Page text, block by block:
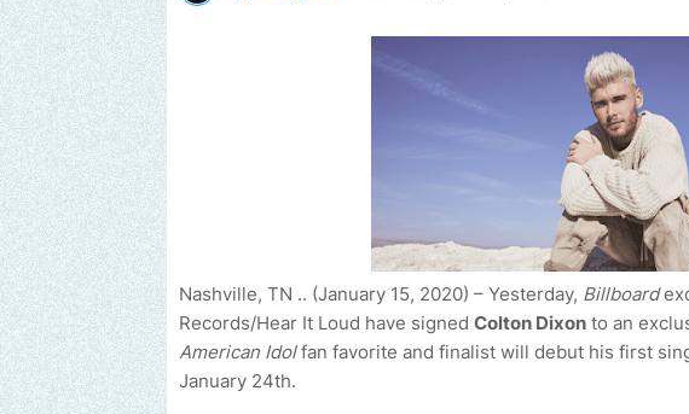
Nashville, TN .. (January 15, 2020) – Yesterday, Billboard
Records/Hear It Loud have signed Colton Dixon to an
American Idolfan favorite and finalist will debut his first
January 24th.